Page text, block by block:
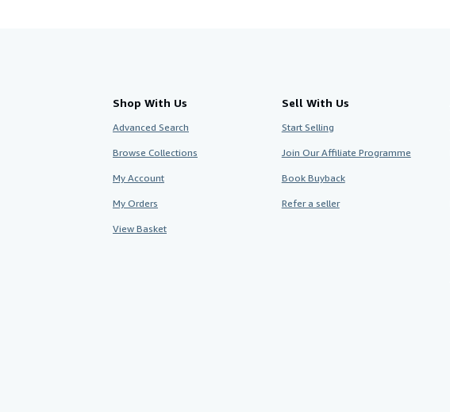
Shop With Us
Advanced Search
Browse Collections
My Account
My Orders
View Basket
Sell With Us
Start Selling
Join Our Affiliate Programme
Book Buyback
Refer a seller